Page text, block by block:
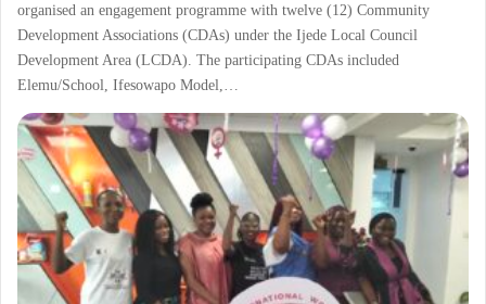
organised an engagement programme with twelve (12) Community
Development Associations (CDAs) under the Ijede Local Council
Development Area (LCDA). The participating CDAs included
Elemu/School, Ifesowapo Model,…